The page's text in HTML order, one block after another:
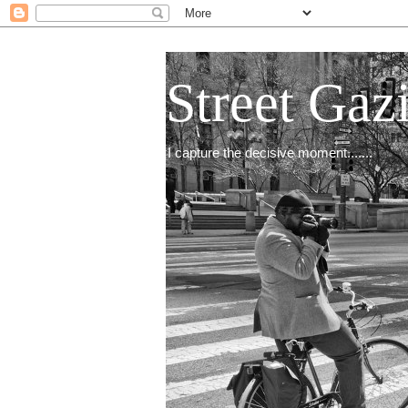
Street
I capture the decisive moment.......